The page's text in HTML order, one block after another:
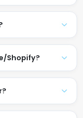
Shopify?